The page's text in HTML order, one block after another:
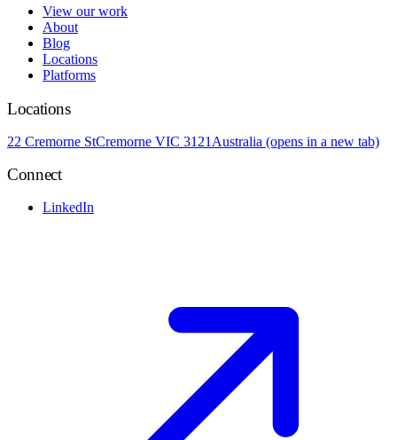
View our work
About
Blog
Locations
Platforms
Locations
22 Cremorne StCremorne VIC 3121 Australia (opens in a new tab)
Connect
LinkedIn